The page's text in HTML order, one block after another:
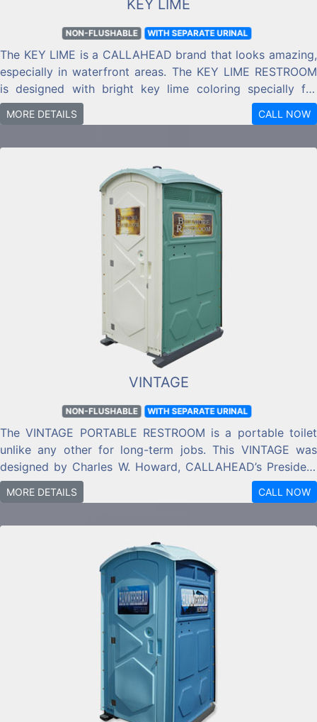
KEY LIME
NON-FLUSHABLE WITH SEPARATE URINAL
The KEY LIME is a CALLAHEAD brand that looks amazing,
especially in waterfront areas. The KEY LIME RESTROOM
is designed with bright key lime coloring specially for
waterfront and seaside locations.
MORE DETAILS CALL NOW
VINTAGE
NON-FLUSHABLE WITH SEPARATE URINAL
The VINTAGE PORTABLE RESTROOM is a portable toilet
unlike any other for long-term jobs. This VINTAGE was
designed by Charles W. Howard, CALLAHEAD’s President
& CEO to add classic old world charm to any estate,
landmark or other high end jobsite location.
MORE DETAILS CALL NOW